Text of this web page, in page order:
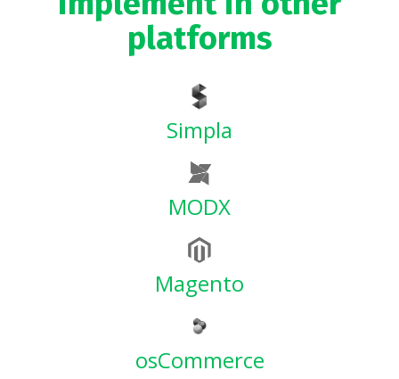
platforms
Simpla
MODX
Magento
osCommerce